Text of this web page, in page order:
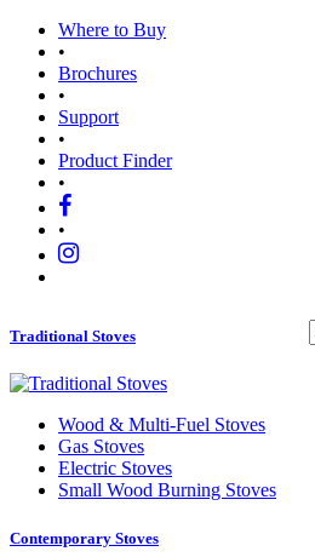
Where to Buy
•
Brochures
•
Support
•
Product Finder
•
•
Traditional Stoves
Wood & Multi-Fuel Stoves
Gas Stoves
Electric Stoves
Small Wood Burning Stoves
Contemporary Stoves